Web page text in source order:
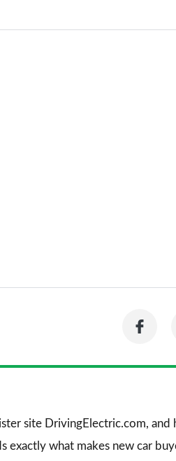
site DrivingElectric.com,
exactly what makes new car